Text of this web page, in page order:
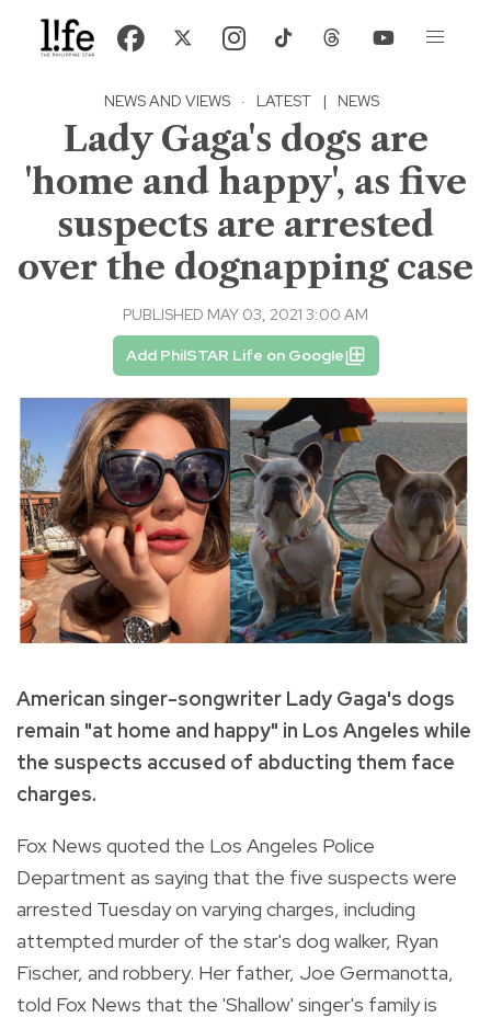
NEWS AND VIEWS · LATEST | NEWS
Lady Gaga's dogs are
'home and happy', as five
suspects are arrested
over the dognapping case
PUBLISHED MAY 03, 2021 3:00 AM
Add PhilSTAR Life on Google
American singer-songwriter Lady Gaga's dogs
remain "at home and happy" in Los Angeles while
the suspects accused of abducting them face
charges.
Fox News quoted the Los Angeles Police
Department as saying that the five suspects were
arrested Tuesday on varying charges, including
attempted murder of the star's dog walker, Ryan
Fischer, and robbery. Her father, Joe Germanotta,
told Fox News that the 'Shallow' singer's family is